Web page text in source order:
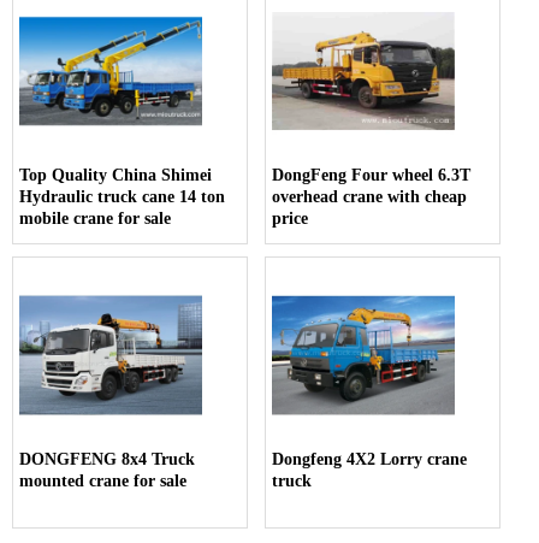
Top Quality China Shimei
Hydraulic truck cane 14 ton
mobile crane for sale
DongFeng Four wheel 6.3T
overhead crane with cheap
price
DONGFENG 8x4 Truck
mounted crane for sale
Dongfeng 4X2 Lorry crane
truck